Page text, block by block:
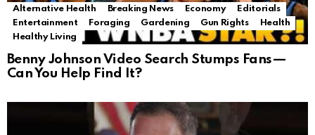
Alternative Health Breaking News Economy
Editorials
Entertainment
Foraging Gardening Gun Rights
Health
Healthy Living
Benny Johnson Video Search Stumps Fans—
Can You Help Find It?